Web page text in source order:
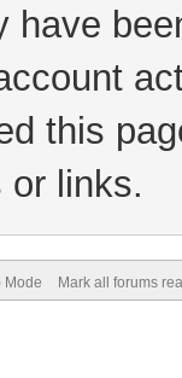
have
this
or links.
Mode Mark all forums